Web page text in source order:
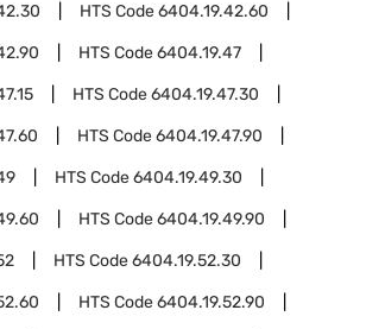
HTS Code6404.19.42.60
HTS Code6404.19.47
HTS Code6404.19.47.30
HTS Code6404.19.47.90
HTS Code6404.19.49.30
HTS Code6404.19.49.90
HTS Code6404.19.52.30
HTS Code6404.19.52.90